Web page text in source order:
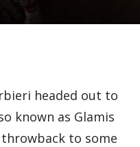
headed out to
known as Glamis
to some